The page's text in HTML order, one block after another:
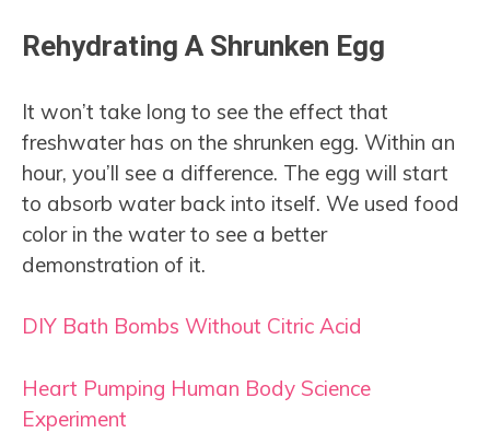
Rehydrating A Shrunken Egg
It won’t take long to see the effect that
freshwater has on the shrunken egg. Within an
hour, you’ll see a difference. The egg will start
to absorb water back into itself. We used food
color in the water to see a better
demonstration of it.
DIY Bath Bombs Without Citric Acid
Heart Pumping Human Body Science
Experiment